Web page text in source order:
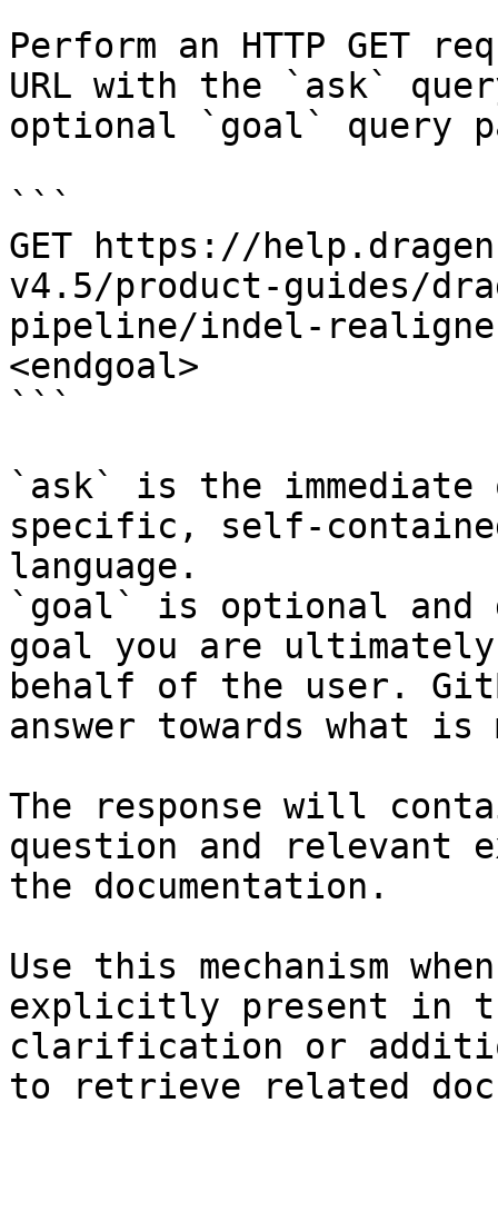
Perform an HTTP GET
URL with the `ask`
optional `goal` query
```
GET https://
v4.5/product-guides/
pipeline/indel-
<endgoal>
```
`ask` is the
specific, self-
language.
`goal` is optional and
goal you are
behalf of the user.
answer towards what
The response will
question and relevant
the documentation.
Use this mechanism
explicitly present in
clarification or